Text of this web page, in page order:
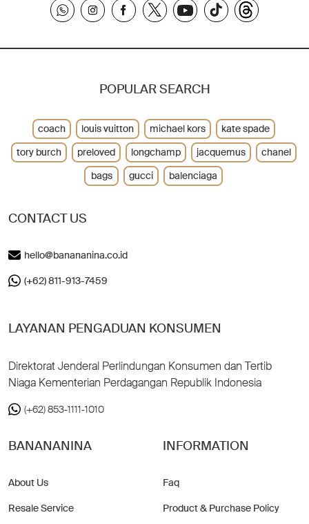
CONTACT US
hello@banananina.co.id
(+62) 811-913-7459
LAYANAN PENGADUAN KONSUMEN
Direktorat Jenderal Perlindungan Konsumen dan Tertib
Niaga Kementerian Perdagangan Republik Indonesia
(+62) 853-1111-1010
BANANANINA
About Us
Resale Service
INFORMATION
Faq
Product & Purchase Policy
POPULAR SEARCH
coach louis vuitton michael kors
kate spade
tory burch
preloved longchamp jacquemus
chanel
bags
gucci balenciaga